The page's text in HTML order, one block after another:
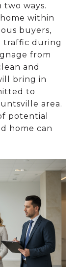
ways.
within
buyers,
traffic during
from
and
bring in
to
area.
potential
home can